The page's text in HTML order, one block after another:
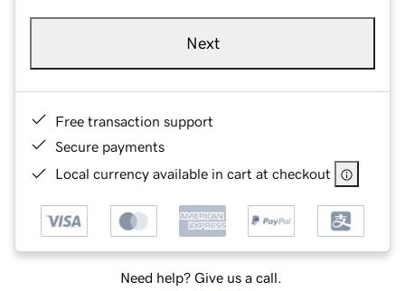
Next
Free transaction support
Secure payments
Local currency available in cart at checkout
Need help? Give us a call.